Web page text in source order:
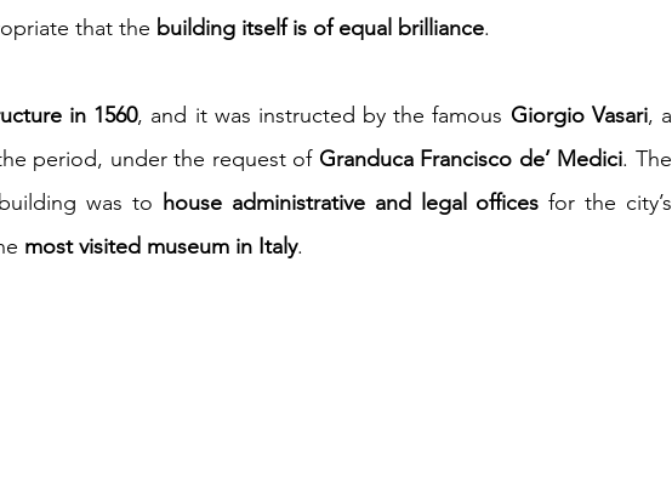
that the building itself is of equal brilliance.
in 1560, and it was instructed by the famous Giorgio Vasari, a
period, under the request of Granduca Francisco de’ Medici. The
was to house administrative and legal offices for the city’s
most visited museum in Italy.